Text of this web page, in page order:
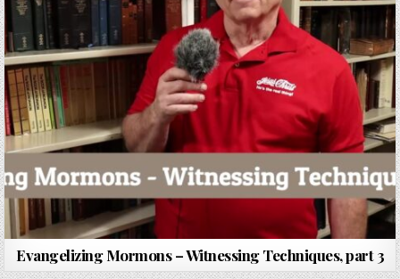
Evangelizing Mormons – Witnessing Techniques, part 3